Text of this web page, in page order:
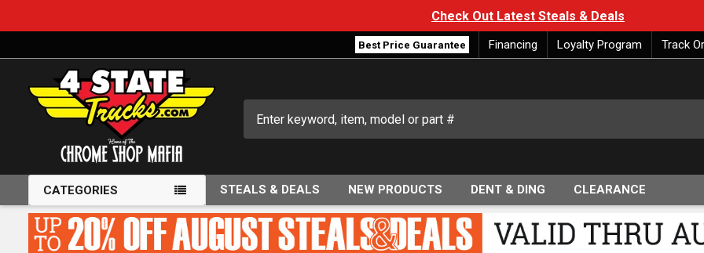
Check Out Latest Steals & Deals
Best Price Guarantee Financing Loyalty Program Track
CATEGORIES STEALS & DEALS NEW PRODUCTS DENT & DING CLEARANCE